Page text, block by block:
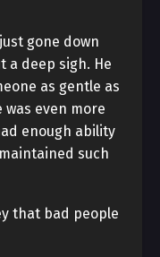
gone down
a deep sigh. He
as gentle as
was even more
enough ability
such
that bad people